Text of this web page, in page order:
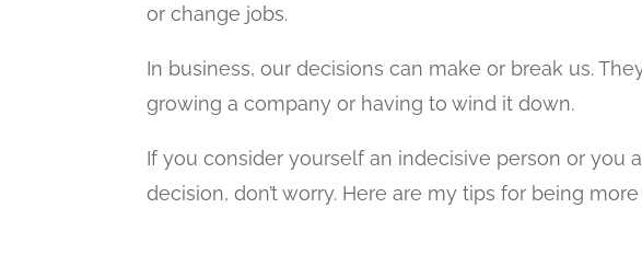
or change jobs.
In business, our decisions can make or break us.
growing a company or having to wind it down.
If you consider yourself an indecisive person or you
decision, don’t worry. Here are my tips for being